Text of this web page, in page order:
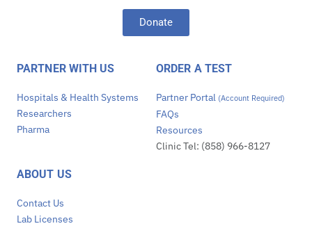
Donate
PARTNER WITH US
Hospitals & Health Systems
Researchers
Pharma
ORDER A TEST
Partner Portal (Account Required)
FAQs
Resources
Clinic Tel: (858) 966-8127
ABOUT US
Contact Us
Lab Licenses